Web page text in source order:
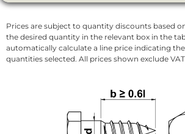
Prices are subject to quantity discounts based
the desired quantity in the relevant box in the
automatically calculate a line price indicating
quantities selected. All prices shown exclude